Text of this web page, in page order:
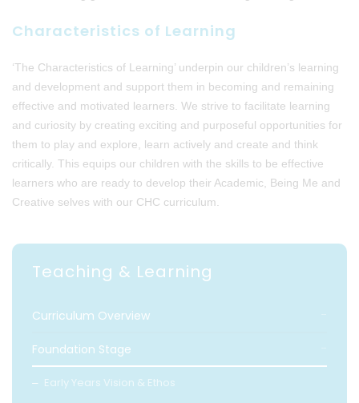
Characteristics of Learning
‘The Characteristics of Learning’ underpin our children’s learning
and development and support them in becoming and remaining
effective and motivated learners. We strive to facilitate learning
and curiosity by creating exciting and purposeful opportunities for
them to play and explore, learn actively and create and think
critically. This equips our children with the skills to be effective
learners who are ready to develop their Academic, Being Me and
Creative selves with our CHC curriculum.
Teaching & Learning
Curriculum Overview
Foundation Stage
Early Years Vision & Ethos